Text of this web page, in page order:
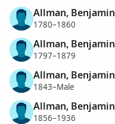
Allman, Benjamin
1780–1860
Allman, Benjamin
1797–1879
Allman, Benjamin
1843–Male
Allman, Benjamin
1856–1936